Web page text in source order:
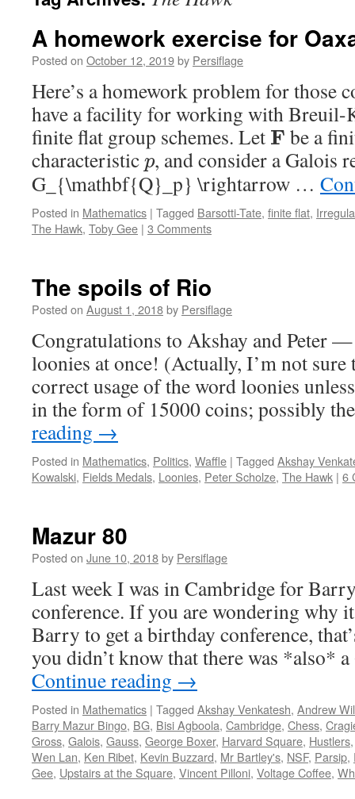
A homework exercise for
Posted on October 12, 2019by Persiflage
Here’s a homework problem for those
have a facility for working with Breuil-
finite flat group schemes. Let F be a
characteristic p, and consider a Galois
G_{\mathbf{Q}_p} \rightarrow …
Posted in Mathematics | Tagged Barsotti-Tate, finite flat,
The Hawk, Toby Gee | 3 Comments
The spoils of Rio
Posted on August 1, 2018by Persiflage
Congratulations to Akshay and Peter —
loonies at once! (Actually, I’m not sure
correct usage of the word loonies
in the form of 15000 coins; possibly
reading →
Posted in Mathematics, Politics, Waffle | Tagged Akshay
Kowalski, Fields Medals, Loonies, Peter Scholze, The Hawk | 6
Mazur 80
Posted on June 10, 2018by Persiflage
Last week I was in Cambridge for
conference. If you are wondering why
Barry to get a birthday conference,
you didn’t know that there was *also*
Continue reading →
Posted in Mathematics | Tagged Akshay Venkatesh, Andrew
Barry Mazur Bingo, BG, Bisi Agboola, Cambridge, Chess,
Gross, Galois, Gauss, George Boxer, Harvard Square, Hustlers
Wen Lan, Ken Ribet, Kevin Buzzard, Mr Bartley's, NSF, Parsip,
Gee, Upstairs at the Square, Vincent Pilloni, Voltage Coffee,